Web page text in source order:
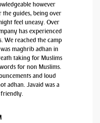
however
guides, being over
feel uneasy. Over
has experienced
We reached the camp
maghrib adhan in
taking for Muslims
for non Muslims.
and loud
adhan. Javaid was a